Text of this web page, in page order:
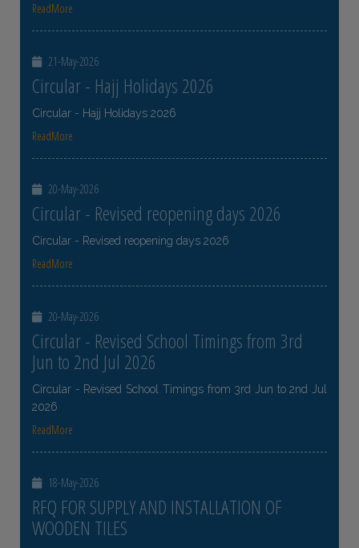
ReadMore
21-May-2026
Circular - Hajj Holidays 2026
Circular - Hajj Holidays 2026
ReadMore
20-May-2026
Circular - Revised reopening days 2026
Circular - Revised reopening days 2026
ReadMore
20-May-2026
Circular - Revised School Timings from 3rd
Jun to 2nd Jul 2026
Circular - Revised School Timings from 3rd Jun to 2nd Jul
2026
ReadMore
18-May-2026
RFQ FOR SUPPLY AND INSTALLATION OF
WOODEN TILES